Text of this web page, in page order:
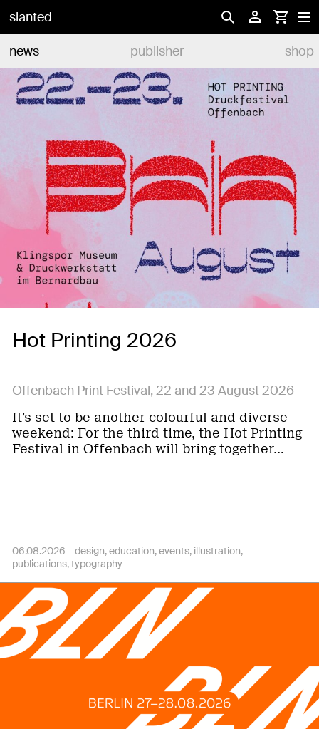
slanted
news
publisher shop
Hot Printing 2026
Offenbach Print Festival, 22 and 23 August 2026
It’s set to be another colourful and diverse
weekend: For the third time, the Hot Printing
Festival in Offenbach will bring together…
06.08.2026 –design education events illustration
publications typography